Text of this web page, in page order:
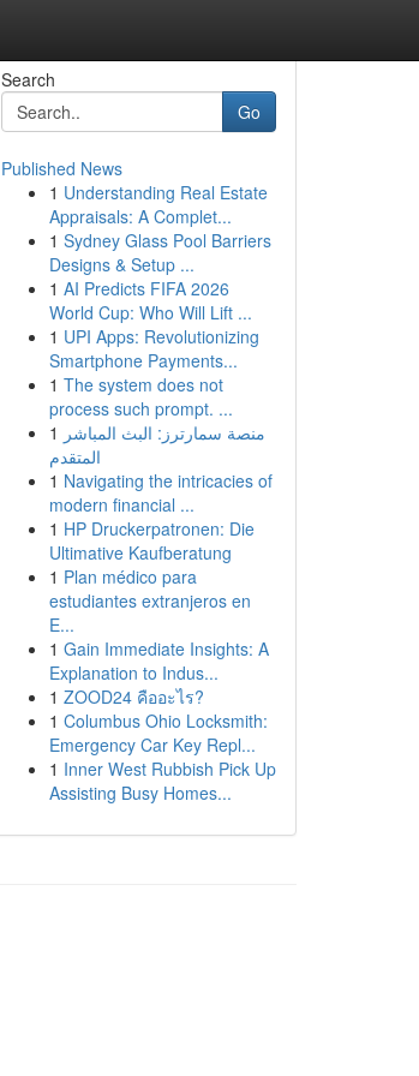
Search
Go
Published News
1 Understanding Real Estate
Appraisals: A Complet...
1 Sydney Glass Pool Barriers
Designs & Setup ...
1 AI Predicts FIFA 2026
World Cup: Who Will Lift ...
1 UPI Apps: Revolutionizing
Smartphone Payments...
1 The system does not
process such prompt. ...
1 منصة سمارترز: البث المباشر
المتقدم
1 Navigating the intricacies of
modern financial ...
1 HP Druckerpatronen: Die
Ultimative Kaufberatung
1 Plan médico para
estudiantes extranjeros en
E...
1 Gain Immediate Insights: A
Explanation to Indus...
1 ZOOD24 คืออะไร?
1 Columbus Ohio Locksmith:
Emergency Car Key Repl...
1 Inner West Rubbish Pick Up
Assisting Busy Homes...